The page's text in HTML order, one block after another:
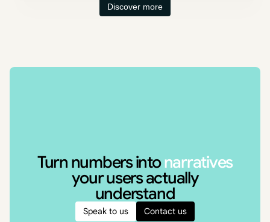
Discover more
Turn numbers intonarratives
your users actually
understand
Speak to us Contact us